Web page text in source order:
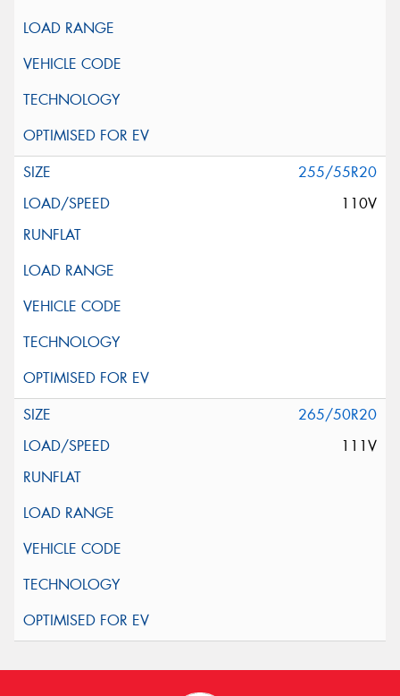
255/55R20
110V
265/50R20
111V